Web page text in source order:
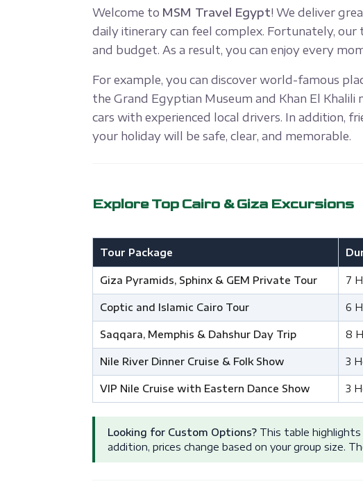
Welcome to MSM Travel Egypt! We deliver
daily itinerary can feel complex. Fortunately, our
and budget. As a result, you can enjoy every
For example, you can discover world-famous
the Grand Egyptian Museum and Khan El
cars with experienced local drivers. In addition,
your holiday will be safe, clear, and memorable.
Explore Top Cairo & Giza Excursions
Tour Package
Giza Pyramids, Sphinx & GEM Private Tour 7
Coptic and Islamic Cairo Tour 6
Saqqara, Memphis & Dahshur Day Trip 8
Nile River Dinner Cruise & Folk Show 3
VIP Nile Cruise with Eastern Dance Show 3
Looking for Custom Options?This table highlights
addition, prices change based on your group size.